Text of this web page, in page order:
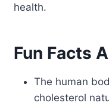
health.
Fun Facts
The human
cholesterol